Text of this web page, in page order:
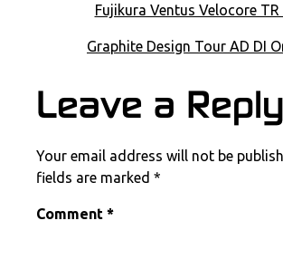
POST NAVIGATION
Fujikura Ventus Velocore TR
Graphite Design Tour AD DI
COMMENT
Leave a Reply
Your email address will not be
fields are marked *
Comment *